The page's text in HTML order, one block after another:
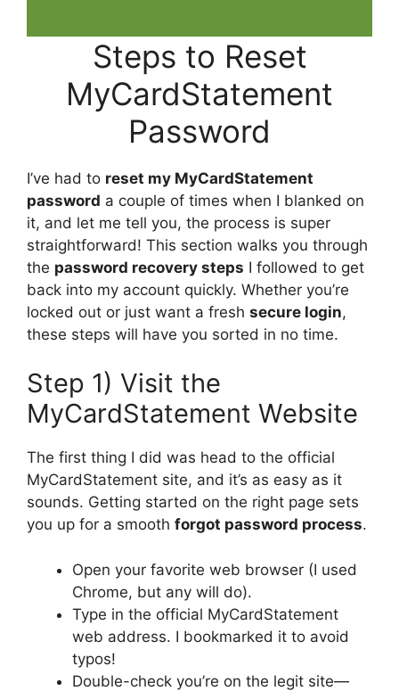
Steps to Reset
MyCardStatement
Password
I’ve had to reset my MyCardStatement
password a couple of times when I blanked on
it, and let me tell you, the process is super
straightforward! This section walks you through
the password recovery steps I followed to get
back into my account quickly. Whether you’re
locked out or just want a fresh secure login,
these steps will have you sorted in no time.
Step 1) Visit the
MyCardStatement Website
The first thing I did was head to the official
MyCardStatement site, and it’s as easy as it
sounds. Getting started on the right page sets
you up for a smooth forgot password process.
Open your favorite web browser (I used
Chrome, but any will do).
Type in the official MyCardStatement
web address. I bookmarked it to avoid
typos!
Double-check you’re on the legit site—